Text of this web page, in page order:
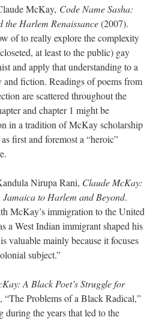
McKay, Code Name Sasha:
Harlem Renaissance(2007).
of to really explore the complexity
at least to the public) gay
and apply that understanding to a
and fiction. Readings of poems from
are scattered throughout the
and chapter 1 might be
in a tradition of McKay scholarship
first and foremost a “heroic”
Nirupa Rani, Claude McKay:
to Harlem and Beyond.
McKay’s immigration to the United
a West Indian immigrant shaped his
valuable mainly because it focuses
subject.”
A Black Poet’s Struggle for
“The Problems of a Black Radical,”
the years that led to the